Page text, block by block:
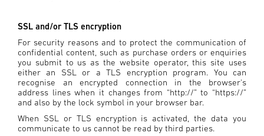
SSL and/or TLS encryption
For security reasons and to protect the communication of
confidential content, such as purchase orders or enquiries
you submit to us as the website operator, this site uses
either an SSL or a TLS encryption program. You can
recognise an encrypted connection in the browser's
address lines when it changes from “http://” to “https://”
and also by the lock symbol in your browser bar.
When SSL or TLS encryption is activated, the data you
communicate to us cannot be read by third parties.